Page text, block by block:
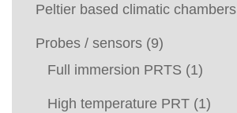
Peltier based climatic chambers
Probes / sensors (9)
Full immersion PRTS (1)
High temperature PRT (1)